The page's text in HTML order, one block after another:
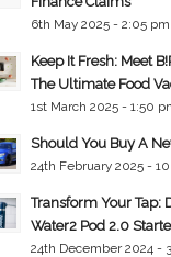
6th May 2025 - 2:05 pm
Keep It Fresh: Meet
The Ultimate Food
1st March 2025 - 1:50
Should You Buy A
24th February 2025 -
Transform Your Tap:
Water2 Pod 2.0
24th December 2024 -